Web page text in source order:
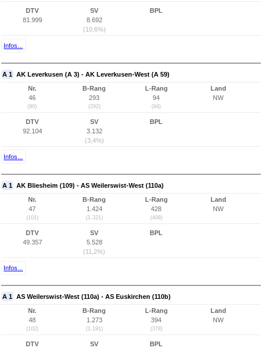
DTV
81.999
SV
8.692
(10,6%)
BPL
Infos...
A 1 AK Leverkusen (A 3) - AK Leverkusen-West (A 59)
Nr.
46
(90)
B-Rang
293
(292)
L-Rang
94
(94)
Land
NW
DTV
92.104
SV
3.132
(3,4%)
BPL
Infos...
A 1 AK Bliesheim (109) - AS Weilerswist-West (110a)
Nr.
47
(101)
B-Rang
1.424
(1.321)
L-Rang
428
(408)
Land
NW
DTV
49.357
SV
5.528
(11,2%)
BPL
Infos...
A 1 AS Weilerswist-West (110a) - AS Euskirchen (110b)
Nr.
48
(102)
B-Rang
1.273
(1.191)
L-Rang
394
(378)
Land
NW
DTV
SV
BPL